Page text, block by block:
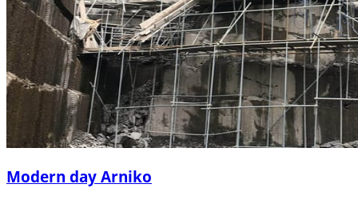
Modern day Arniko